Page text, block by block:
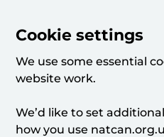
Cookie settings
We use some essential
website work.
We’d like to set
how you use